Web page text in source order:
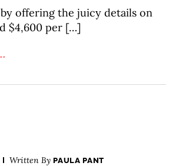
offering the juicy details on
$4,600 per […]
Written ByPAULA PANT